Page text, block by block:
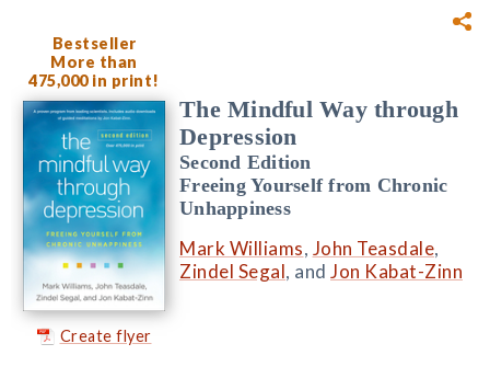
Bestseller
More than
475,000 in print!
Create flyer
The Mindful Way through
Depression
Second Edition
Freeing Yourself from Chronic
Unhappiness
Mark Williams, John Teasdale,
Zindel Segal, and Jon Kabat-Zinn